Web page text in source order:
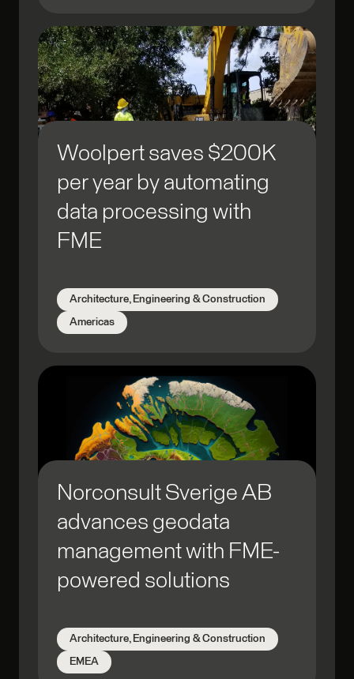
Woolpert saves $200K
per year by automating
data processing with
FME
Architecture, Engineering & Construction
Americas
Norconsult Sverige AB
advances geodata
management with FME-
powered solutions
Architecture, Engineering & Construction
EMEA